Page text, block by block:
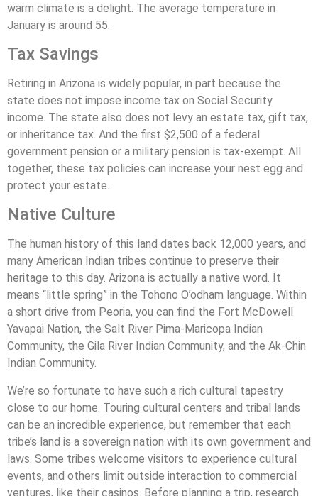
warm climate is a delight. The average temperature in
January is around 55.
Tax Savings
Retiring in Arizona is widely popular, in part because the
state does not impose income tax on Social Security
income. The state also does not levy an estate tax, gift tax,
or inheritance tax. And the first $2,500 of a federal
government pension or a military pension is tax-exempt. All
together, these tax policies can increase your nest egg and
protect your estate.
Native Culture
The human history of this land dates back 12,000 years, and
many American Indian tribes continue to preserve their
heritage to this day. Arizona is actually a native word. It
means “little spring” in the Tohono O’odham language. Within
a short drive from Peoria, you can find the Fort McDowell
Yavapai Nation, the Salt River Pima-Maricopa Indian
Community, the Gila River Indian Community, and the Ak-Chin
Indian Community.
We’re so fortunate to have such a rich cultural tapestry
close to our home. Touring cultural centers and tribal lands
can be an incredible experience, but remember that each
tribe’s land is a sovereign nation with its own government and
laws. Some tribes welcome visitors to experience cultural
events, and others limit outside interaction to commercial
ventures, like their casinos. Before planning a trip, research